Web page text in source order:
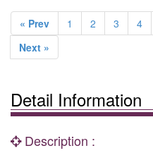
« Prev 1 2 3 4
Next »
Detail Information
Description :